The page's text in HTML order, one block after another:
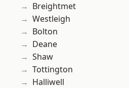
Breightmet
Westleigh
Bolton
Deane
Shaw
Tottington
Halliwell